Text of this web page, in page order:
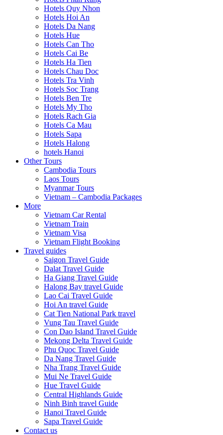
Hotels Quy Nhon
Hotels Hoi An
Hotels Da Nang
Hotels Hue
Hotels Can Tho
Hotels Cai Be
Hotels Ha Tien
Hotels Chau Doc
Hotels Tra Vinh
Hotels Soc Trang
Hotels Ben Tre
Hotels My Tho
Hotels Rach Gia
Hotels Ca Mau
Hotels Sapa
Hotels Halong
hotels Hanoi
Other Tours
Cambodia Tours
Laos Tours
Myanmar Tours
Vietnam – Cambodia Packages
More
Vietnam Car Rental
Vietnam Train
Vietnam Visa
Vietnam Flight Booking
Travel guides
Saigon Travel Guide
Dalat Travel Guide
Ha Giang Travel Guide
Halong Bay travel Guide
Lao Cai Travel Guide
Hoi An travel Guide
Cat Tien National Park travel
Vung Tau Travel Guide
Con Dao Island Travel Guide
Mekong Delta Travel Guide
Phu Quoc Travel Guide
Da Nang Travel Guide
Nha Trang Travel Guide
Mui Ne Travel Guide
Hue Travel Guide
Central Highlands Guide
Ninh Binh travel Guide
Hanoi Travel Guide
Sapa Travel Guide
Contact us